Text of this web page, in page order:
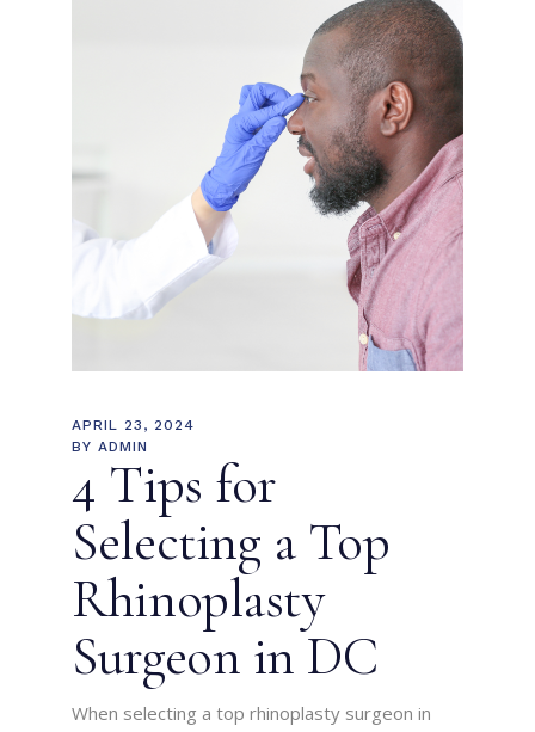
APRIL 23, 2024
BY ADMIN
4 Tips for
Selecting a Top
Rhinoplasty
Surgeon in DC
When selecting a top rhinoplasty surgeon in